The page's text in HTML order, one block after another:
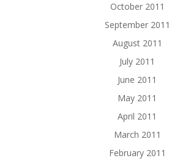
October 2011
September 2011
August 2011
July 2011
June 2011
May 2011
April 2011
March 2011
February 2011